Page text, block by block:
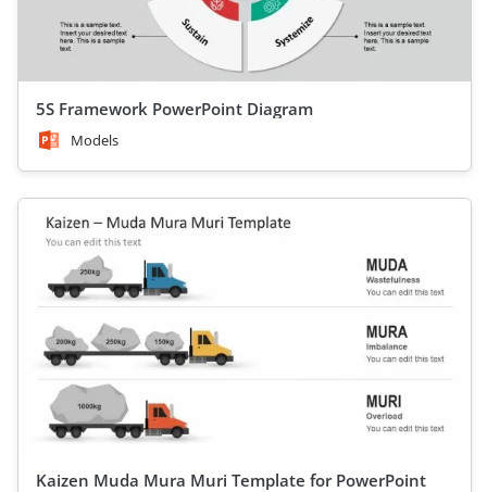
5S Framework PowerPoint Diagram
Models
Kaizen Muda Mura Muri Template for PowerPoint